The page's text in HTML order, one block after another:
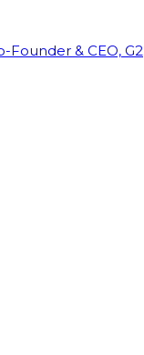
Founder & CEO, G2